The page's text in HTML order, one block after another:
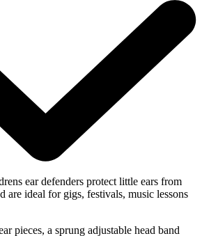
ear defenders protect little ears from
are ideal for gigs, festivals, music lessons
pieces, a sprung adjustable head band